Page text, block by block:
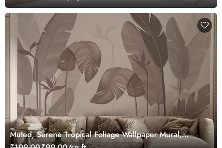
Muted, Serene Tropical Foliage Wallpaper Mural,
Customized